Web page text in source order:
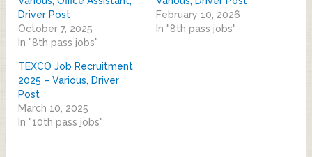
Driver Post
October 7, 2025
In "8th pass jobs"
February 10, 2026
In "8th pass jobs"
TEXCO Job Recruitment
2025 – Various, Driver
Post
March 10, 2025
In "10th pass jobs"